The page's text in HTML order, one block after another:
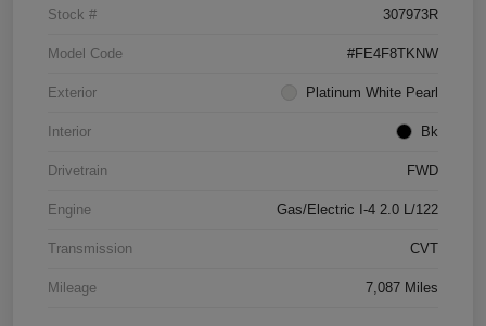
Stock # 307973R
Model Code #FE4F8TKNW
Exterior Platinum White Pearl
Interior Bk
Drivetrain FWD
Engine Gas/Electric I-4 2.0 L/122
Transmission CVT
Mileage 7,087 Miles